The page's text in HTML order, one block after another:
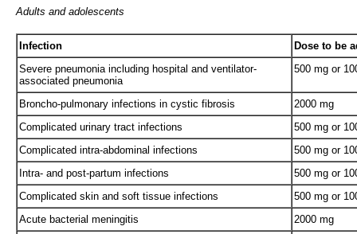
Adults and adolescents
Infection
Dose to be
Severe pneumonia including hospital and ventilator-
associated pneumonia
500 mg or
Broncho-pulmonary infections in cystic fibrosis
2000 mg
Complicated urinary tract infections
500 mg or
Complicated intra-abdominal infections
500 mg or
Intra- and post-partum infections
500 mg or
Complicated skin and soft tissue infections
500 mg or
Acute bacterial meningitis
2000 mg